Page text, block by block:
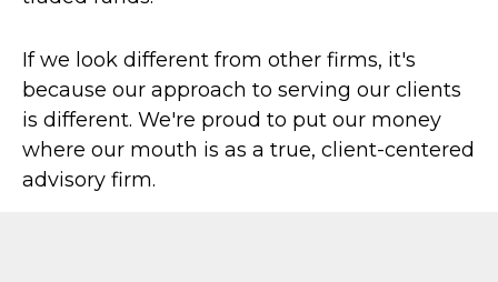
If we look different from other firms, it's
because our approach to serving our clients
is different. We're proud to put our money
where our mouth is as a true, client-centered
advisory firm.